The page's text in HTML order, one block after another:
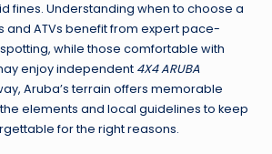
fines. Understanding when to choose a
and ATVs benefit from expert pace-
while those comfortable with
enjoy independent 4X4 ARUBA
Aruba’s terrain offers memorable
elements and local guidelines to keep
for the right reasons.